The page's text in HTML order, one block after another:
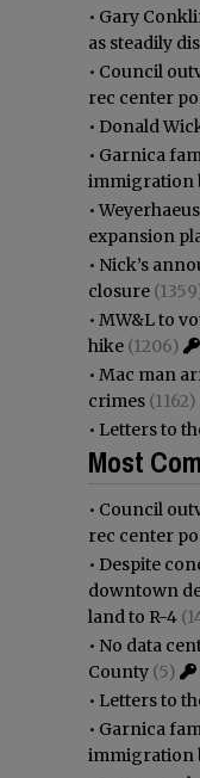
• Gary
as steadily
• Council
rec center
• Donald
• Garnica
immigration
•
expansion
• Nick’s
closure
• MW&L to
hike (1206)
• Mac man
crimes (1162)
• Letters to
Most
• Council
rec center
• Despite
downtown
land to R-4
• No data
County (5)
• Letters to
• Garnica
immigration